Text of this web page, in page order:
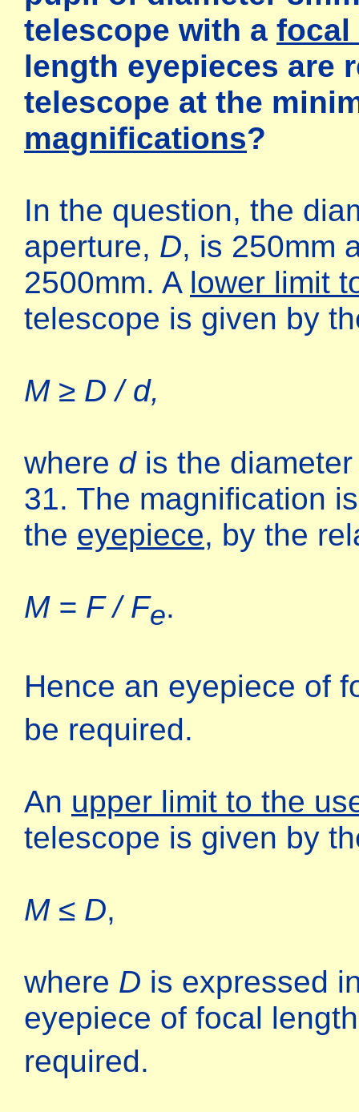
telescope with a focal
length eyepieces are
telescope at the
magnifications?
In the question, the
aperture, D, is 250mm
2500mm. A lower limit
telescope is given by
M ≥ D / d,
where dis the
31. The magnification
the eyepiece, by the
M = F / Fe.
Hence an eyepiece of
be required.
An upper limit to the
telescope is given by
M ≤ D,
where D is expressed
eyepiece of focal
required.